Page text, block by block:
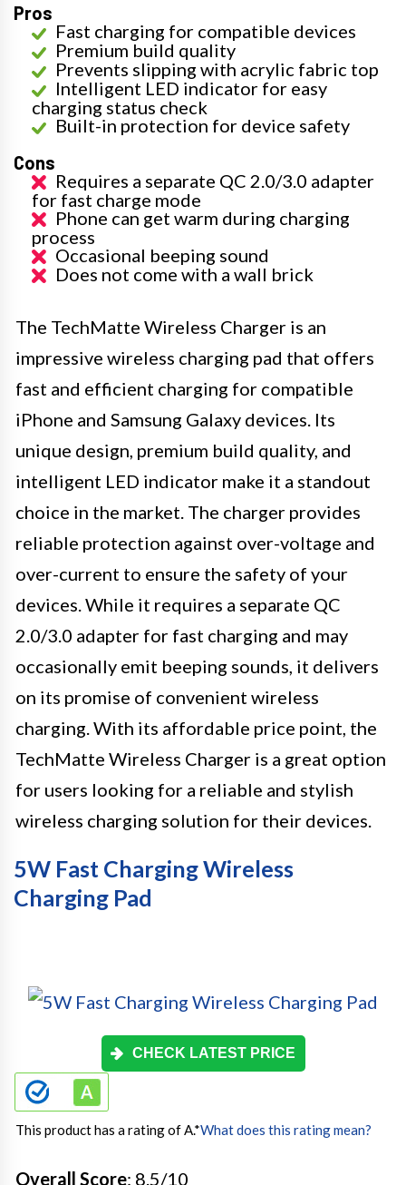
Pros
Fast charging for compatible devices
Premium build quality
Prevents slipping with acrylic fabric top
Intelligent LED indicator for easy
charging status check
Built-in protection for device safety
Cons
Requires a separate QC 2.0/3.0 adapter
for fast charge mode
Phone can get warm during charging
process
Occasional beeping sound
Does not come with a wall brick
The TechMatte Wireless Charger is an
impressive wireless charging pad that offers
fast and efficient charging for compatible
iPhone and Samsung Galaxy devices. Its
unique design, premium build quality, and
intelligent LED indicator make it a standout
choice in the market. The charger provides
reliable protection against over-voltage and
over-current to ensure the safety of your
devices. While it requires a separate QC
2.0/3.0 adapter for fast charging and may
occasionally emit beeping sounds, it delivers
on its promise of convenient wireless
charging. With its affordable price point, the
TechMatte Wireless Charger is a great option
for users looking for a reliable and stylish
wireless charging solution for their devices.
5W Fast Charging Wireless
Charging Pad
CHECK LATEST PRICE
This product has a rating of A.*What does this rating mean?
Overall Score: 8.5/10